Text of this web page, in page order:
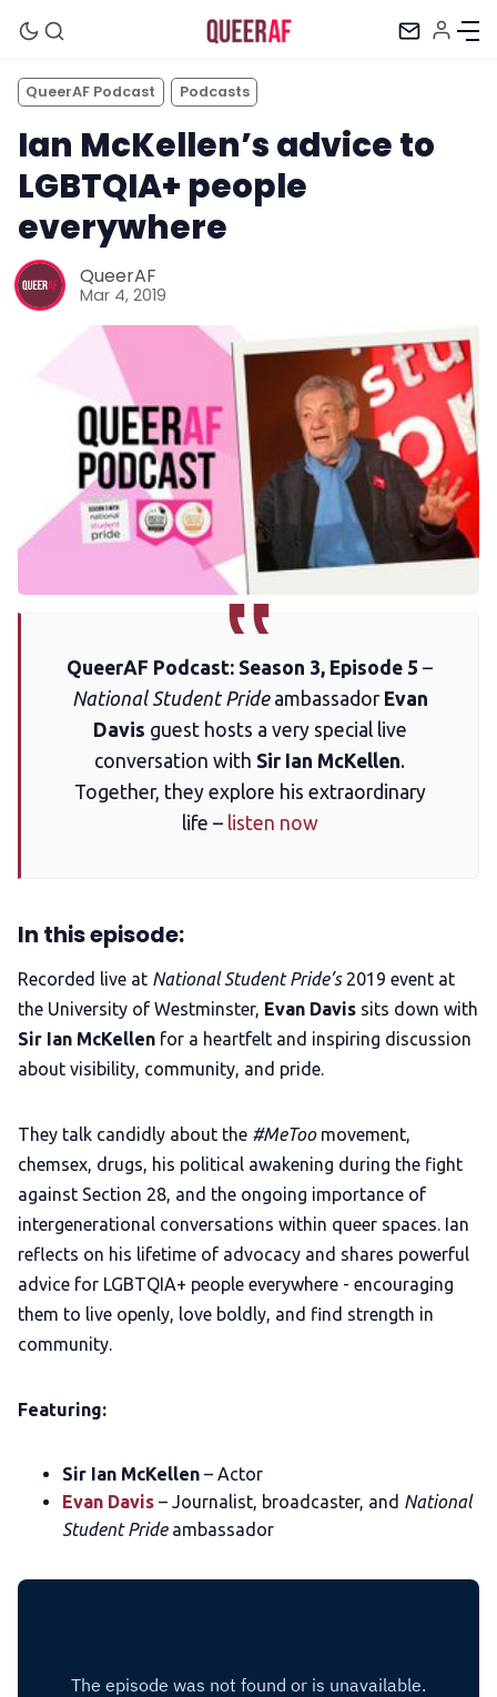
Newsletter
Podcast
Membership
Trans+ History Week
FAQs
Tell us your news
Add us as a preferred news source
LGBTQIA+ Content Fund
The Other Blue Pill
Reviews
Complaints
Publish with Ghost too
QueerAF Podcast Podcasts
Ian McKellen’s advice to
LGBTQIA+ people
everywhere
QueerAF
Mar 4, 2019
QueerAF Podcast: Season 3, Episode 5 –
National Student Prideambassador Evan
Davis guest hosts a very special live
conversation with Sir Ian McKellen.
Together, they explore his extraordinary
life – listen now
In this episode:
Recorded live at National Student Pride’s2019 event at
the University of Westminster, Evan Davis sits down with
Sir Ian McKellen for a heartfelt and inspiring discussion
about visibility, community, and pride.
They talk candidly about the #MeToomovement,
chemsex, drugs, his political awakening during the fight
against Section 28, and the ongoing importance of
intergenerational conversations within queer spaces. Ian
reflects on his lifetime of advocacy and shares powerful
advice for LGBTQIA+ people everywhere - encouraging
them to live openly, love boldly, and find strength in
community.
Featuring:
Sir Ian McKellen – Actor
Evan Davis – Journalist, broadcaster, and National
Student Prideambassador